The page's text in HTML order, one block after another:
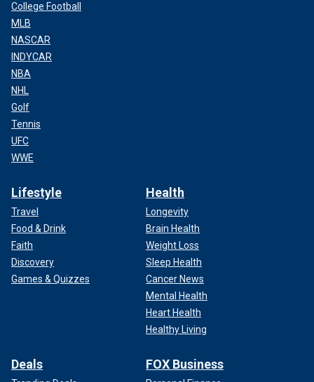
College Football
MLB
NASCAR
INDYCAR
NBA
NHL
Golf
Tennis
UFC
WWE
Lifestyle
Travel
Food & Drink
Faith
Discovery
Games & Quizzes
Health
Longevity
Brain Health
Weight Loss
Sleep Health
Cancer News
Mental Health
Heart Health
Healthy Living
Deals FOX Business